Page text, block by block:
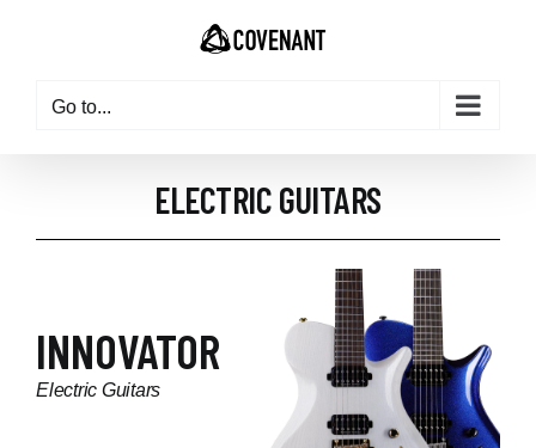
Go to...
ELECTRIC GUITARS
INNOVATOR
Electric Guitars